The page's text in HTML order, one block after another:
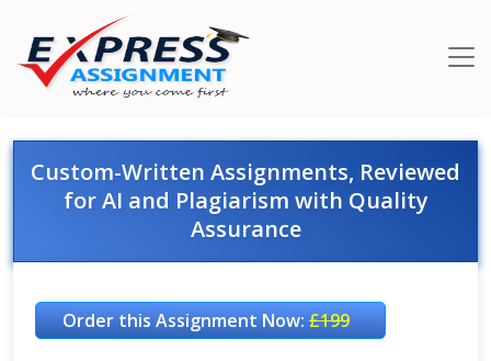
Custom-Written Assignments, Reviewed
for AI and Plagiarism with Quality
Assurance
Order this Assignment Now:£199